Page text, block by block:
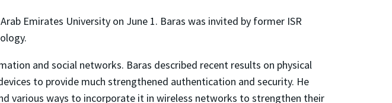
Emirates University on June 1. Baras was invited by former ISR
and social networks. Baras described recent results on physical
to provide much strengthened authentication and security. He
various ways to incorporate it in wireless networks to strengthen their